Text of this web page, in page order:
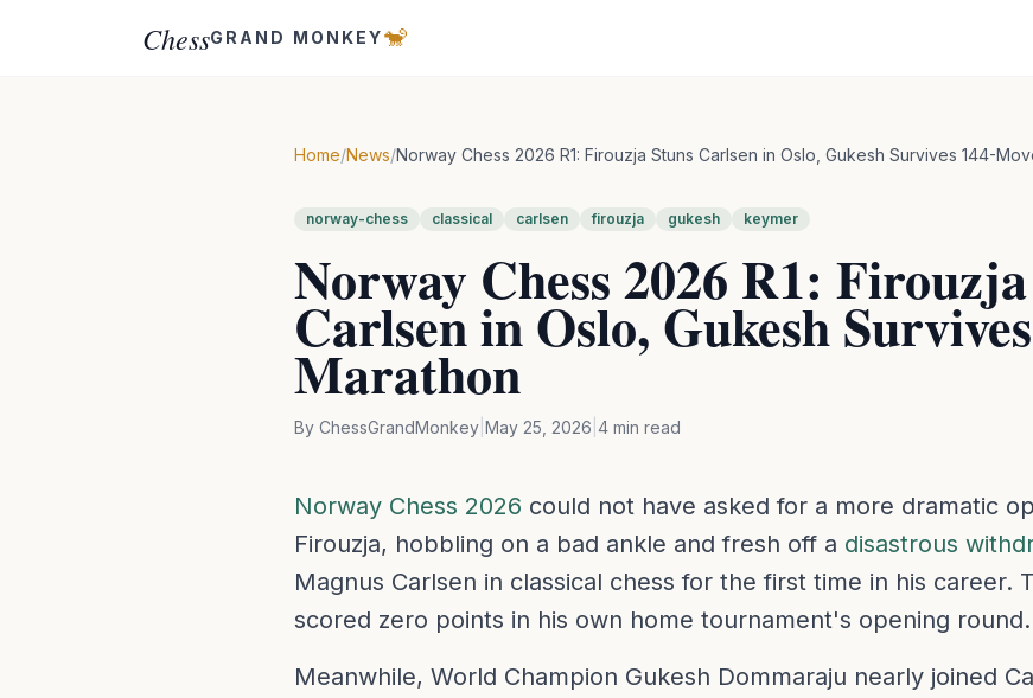
ChessGRAND MONKEY🐒
Home/News/Norway Chess 2026 R1: Firouzja Stuns Carlsen in Oslo, Gukesh Survives 144-
norway-chess classical carlsen firouzja gukesh keymer
Norway Chess 2026 R1:
Carlsen in Oslo, Gukesh
Marathon
By ChessGrandMonkey May 25, 2026 4 min read
Norway Chess 2026 could not have asked for a more dramatic
Firouzja, hobbling on a bad ankle and fresh off a disastrous
Magnus Carlsen in classical chess for the first time in his career.
scored zero points in his own home tournament's opening round.
Meanwhile, World Champion Gukesh Dommaraju nearly joined